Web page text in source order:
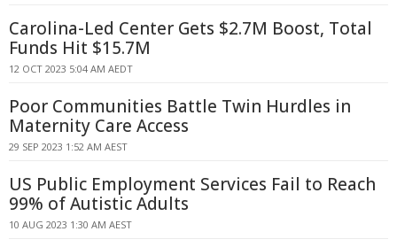
Carolina-Led Center Gets $2.7M Boost, Total
Funds Hit $15.7M
12 OCT 2023 5:04 AM AEDT
Poor Communities Battle Twin Hurdles in
Maternity Care Access
29 SEP 2023 1:52 AM AEST
US Public Employment Services Fail to Reach
99% of Autistic Adults
10 AUG 2023 1:30 AM AEST